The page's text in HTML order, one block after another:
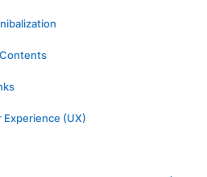
Experience (UX)